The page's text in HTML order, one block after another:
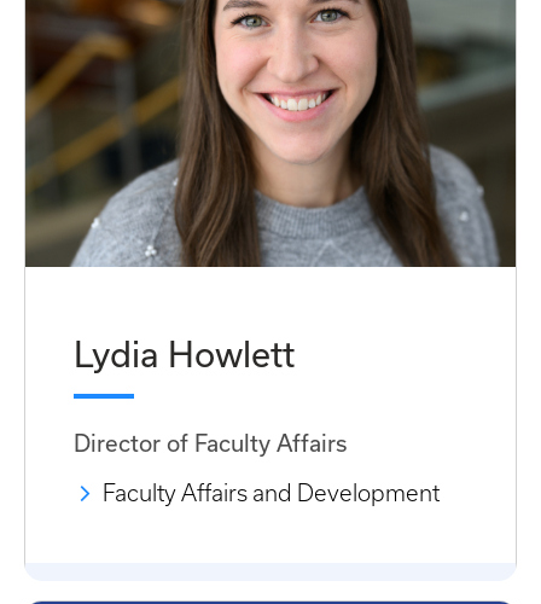
Lydia Howlett
Director of Faculty Affairs
Faculty Affairs and Development